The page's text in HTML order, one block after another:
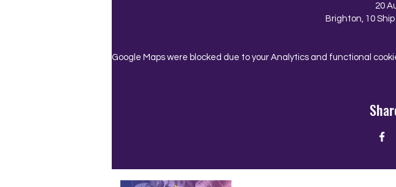
20
Brighton, 10
Google Maps were blocked due to your Analytics and functional